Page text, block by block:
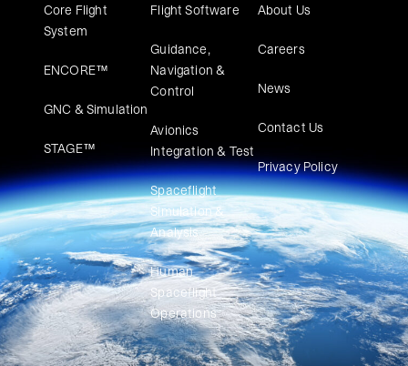
Core Flight
System
ENCORE™
GNC & Simulation
STAGE™
Flight Software
Guidance,
Navigation &
Control
Avionics
Integration & Test
Spaceflight
Simulation &
Analysis
Human
Spaceflight
Operations
About Us
Careers
News
Contact Us
Privacy Policy